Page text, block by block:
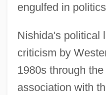
engulfed in
Nishida's political
criticism by
1980s through
association with